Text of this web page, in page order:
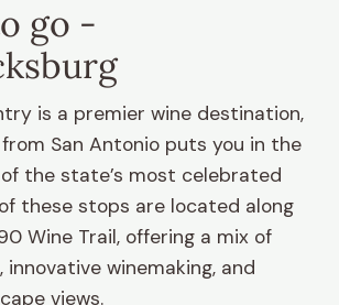
go -
is a premier wine destination,
San Antonio puts you in the
the state’s most celebrated
these stops are located along
Wine Trail, offering a mix of
winemaking, and
views.